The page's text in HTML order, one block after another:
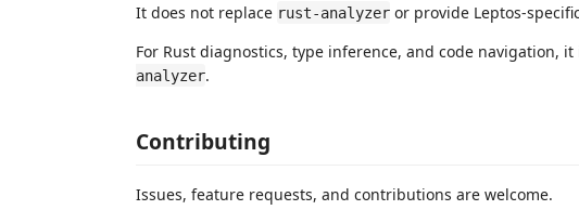
It does not replace rust-analyzer or provide Leptos-
For Rust diagnostics, type inference, and code navigation,
analyzer.
Contributing
Issues, feature requests, and contributions are welcome.